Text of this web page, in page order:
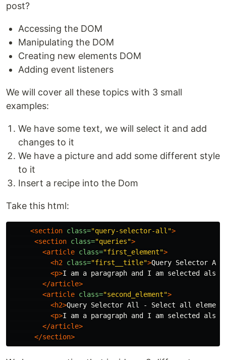
post?
Accessing the DOM
Manipulating the DOM
Creating new elements DOM
Adding event listeners
We will cover all these topics with 3 small
examples:
We have some text, we will select it and add
changes to it
We have a picture and add some different style
to it
Insert a recipe into the Dom
Take this html:
<section class="query-selector-all">
<section class="queries">
<article class="first_element">
<h2 class="first__title">Query Selector
<p>I am a paragraph and I am selected also
</article>
<article class="second_element">
<h2>Query Selector All - Select all
<p>I am a paragraph and I am selected also
</article>
</section>